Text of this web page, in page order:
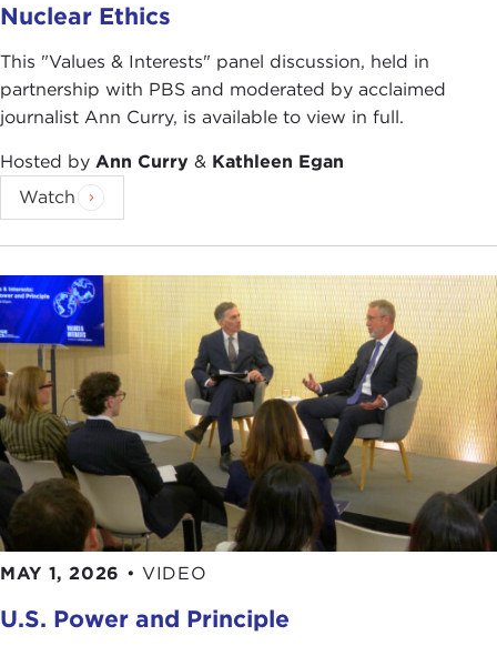
Nuclear Ethics
This "Values & Interests" panel discussion, held in
partnership with PBS and moderated by acclaimed
journalist Ann Curry, is available to view in full.
Hosted by Ann Curry & Kathleen Egan
Watch
MAY 1, 2026 • VIDEO
U.S. Power and Principle